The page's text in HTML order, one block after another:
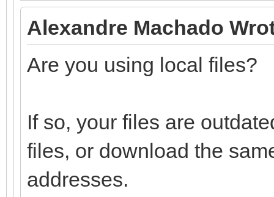
Alexandre Machado
Are you using local files?
If so, your files are
files, or download the
addresses.